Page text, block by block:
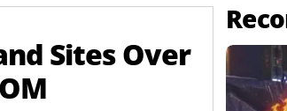
Sites Over